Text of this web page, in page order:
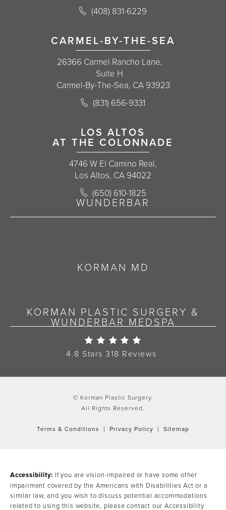
(opens in a new tab)
Call Korman Plastic Surgery on the
(408) 831-6229
CARMEL-BY-THE-SEA
26366 Carmel Rancho Lane,
Suite H
Carmel-By-The-Sea, CA 93923
(opens in a new tab)
Call Korman Plastic Surgery on the
(831) 656-9331
LOS ALTOS
AT THE COLONNADE
4746 W El Camino Real,
Los Altos, CA 94022
(opens in a new tab)
Call Korman Plastic Surgery on the
(650) 610-1825
WUNDERBAR
KORMAN MD
KORMAN PLASTIC SURGERY &
WUNDERBAR MEDSPA
Korman Plastic Surgery
4.8 Stars 318 Reviews
© Korman Plastic Surgery.
All Rights Reserved.
Terms & Conditions Privacy Policy Sitemap
Accessibility: If you are vision-impaired or have some other
impairment covered by the Americans with Disabilities Act or a
similar law, and you wish to discuss potential accommodations
related to using this website, please contact our Accessibility